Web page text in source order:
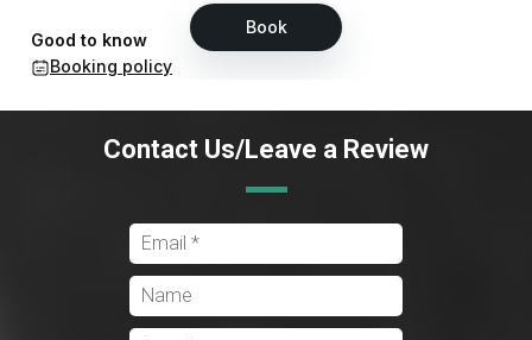
Contact Us/Leave a Review